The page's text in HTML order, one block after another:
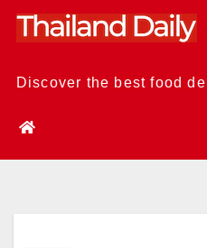
Skip
Discover the best food